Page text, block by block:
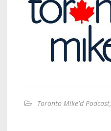
Toronto Mike'd Podcast,